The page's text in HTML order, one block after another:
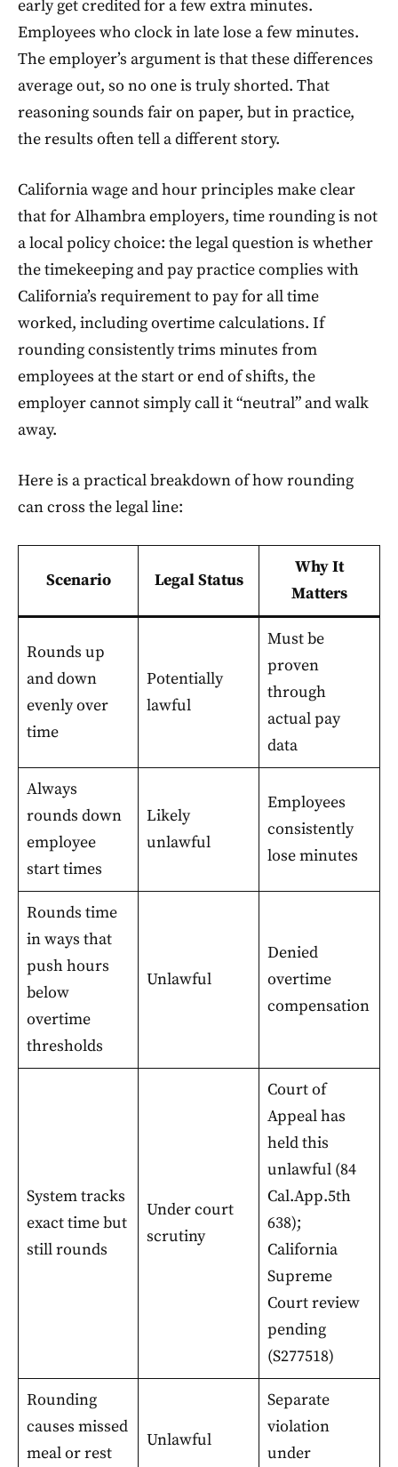
early get credited for a few extra minutes.
Employees who clock in late lose a few minutes.
The employer’s argument is that these differences
average out, so no one is truly shorted. That
reasoning sounds fair on paper, but in practice,
the results often tell a different story.
California wage and hour principles make clear
that for Alhambra employers, time rounding is not
a local policy choice: the legal question is whether
the timekeeping and pay practice complies with
California’s requirement to pay for all time
worked, including overtime calculations. If
rounding consistently trims minutes from
employees at the start or end of shifts, the
employer cannot simply call it “neutral” and walk
away.
Here is a practical breakdown of how rounding
can cross the legal line:
Scenario Legal Status
Why It
Matters
Rounds up
and down
evenly over
time
Potentially
lawful
Must be
proven
through
actual pay
data
Always
rounds down
employee
start times
Likely
unlawful
Employees
consistently
lose minutes
Rounds time
in ways that
push hours
below
overtime
thresholds
Unlawful
Denied
overtime
compensation
System tracks
exact time but
still rounds
Under court
scrutiny
Court of
Appeal has
held this
unlawful (84
Cal.App.5th
638);
California
Supreme
Court review
pending
(S277518)
Rounding
causes missed
meal or rest
Unlawful
Separate
violation
under